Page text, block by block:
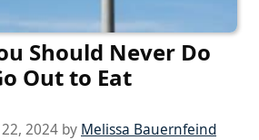
Should Never Do
Out to Eat
2024 by Melissa Bauernfeind